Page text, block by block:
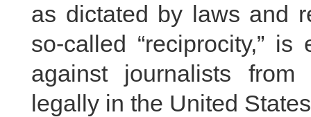
as dictated by laws and
so-called “reciprocity,”
against journalists
legally in the United